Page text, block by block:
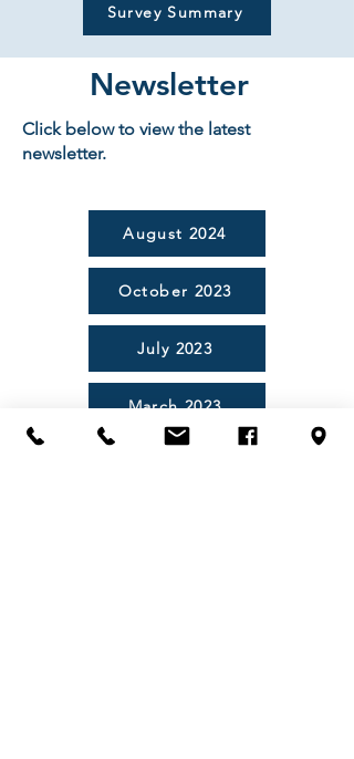
Survey Summary
Newsletter
Click below to view the latest
newsletter.
August 2024
October 2023
July 2023
March 2023